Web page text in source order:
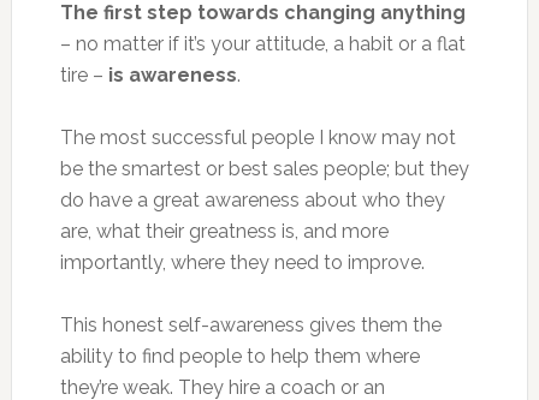
The first step towards changing anything
– no matter if it’s your attitude, a habit or a flat
tire – is awareness.
The most successful people I know may not
be the smartest or best sales people; but they
do have a great awareness about who they
are, what their greatness is, and more
importantly, where they need to improve.
This honest self-awareness gives them the
ability to find people to help them where
they’re weak. They hire a coach or an